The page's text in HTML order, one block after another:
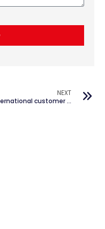
NEXT
International customer distribution of JianPai